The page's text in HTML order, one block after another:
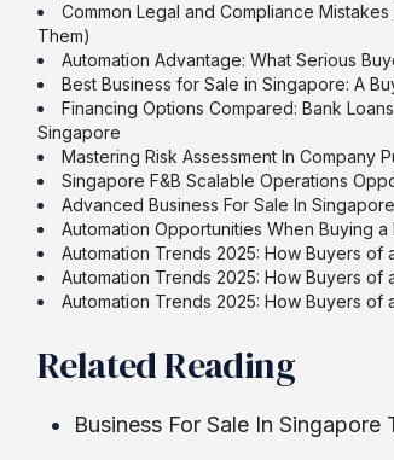
Common Legal and Compliance
Them)
Automation Advantage: What Serious
Best Business for Sale in Singapore: A
Financing Options Compared: Bank
Singapore
Mastering Risk Assessment In Company
Singapore F&B Scalable Operations
Advanced Business For Sale In
Automation Opportunities When Buying
Automation Trends 2025: How Buyers of
Automation Trends 2025: How Buyers of
Automation Trends 2025: How Buyers of
Related Reading
Business For Sale In